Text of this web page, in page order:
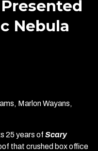
Nebula
Marlon Wayans,
25 years of Scary
that crushed box office